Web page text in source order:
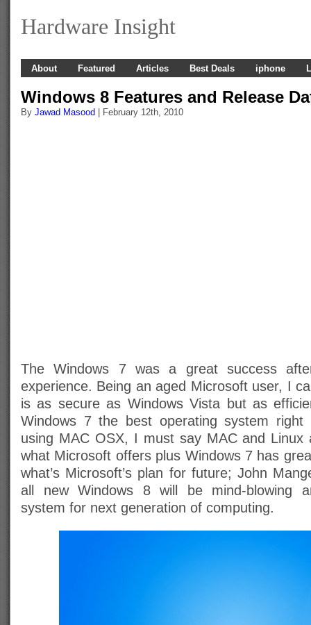
Hardware Insight
About Featured Articles Best Deals iphone
Windows 8 Features and Release
By Jawad Masood | February 12th, 2010
The Windows 7 was a great success
experience. Being an aged Microsoft user, I
is as secure as Windows Vista but as
Windows 7 the best operating system
using MAC OSX, I must say MAC and
what Microsoft offers plus Windows 7 has
what’s Microsoft’s plan for future; John
all new Windows 8 will be mind-blowing
system for next generation of computing.